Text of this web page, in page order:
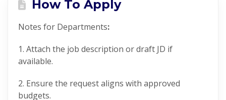
How To Apply
Notes for Departments:
1. Attach the job description or draft JD if
available.
2. Ensure the request aligns with approved
budgets.